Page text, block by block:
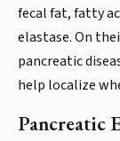
fecal fat, fatty
elastase. On
pancreatic
help localize
Pancreatic